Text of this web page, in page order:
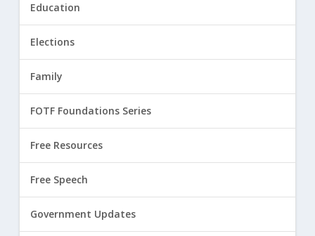
Education
Elections
Family
FOTF Foundations Series
Free Resources
Free Speech
Government Updates